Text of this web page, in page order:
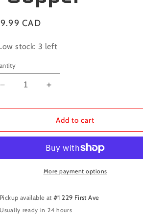
CAD
stock: 3 left
Decrease
quantity
for
Shield
Matte
Increase
quantity
for
Dragon
Shield
Standard
Matte
-
Add to cart
More payment options
Pickup available at#1 229 First Ave
Usually ready in 24 hours